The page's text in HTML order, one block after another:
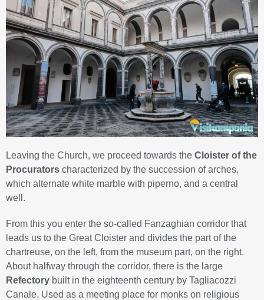
Leaving the Church, we proceed towards the Cloister of the
Procurators characterized by the succession of arches,
which alternate white marble with piperno, and a central
well.
From this you enter the so-called Fanzaghian corridor that
leads us to the Great Cloister and divides the part of the
chartreuse, on the left, from the museum part, on the right.
About halfway through the corridor, there is the large
Refectory built in the eighteenth century by Tagliacozzi
Canale. Used as a meeting place for monks on religious